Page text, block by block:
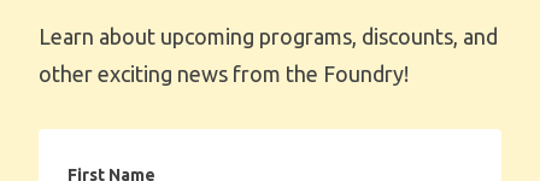
Learn about upcoming programs, discounts, and
other exciting news from the Foundry!
Name